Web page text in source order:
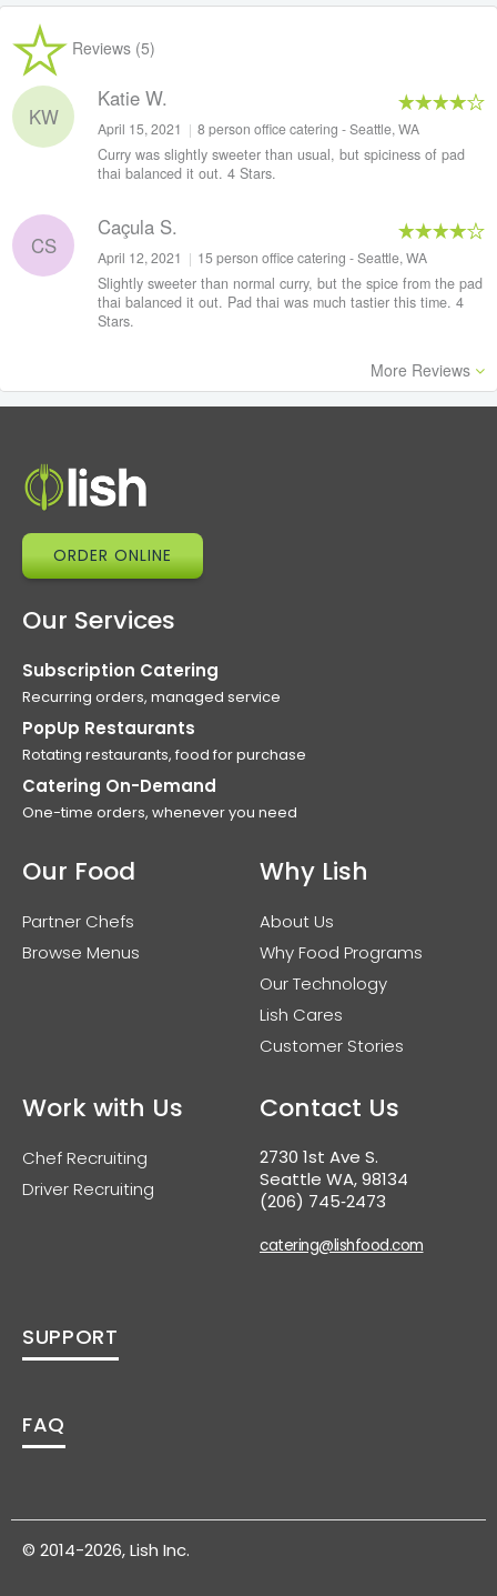
Reviews (5)
KW
Katie W.
April 15, 2021 | 8 person office catering - Seattle, WA
Curry was slightly sweeter than usual, but spiciness of pad
thai balanced it out. 4 Stars.
CS
Caçula S.
April 12, 2021 | 15 person office catering - Seattle, WA
Slightly sweeter than normal curry, but the spice from the pad
thai balanced it out. Pad thai was much tastier this time. 4
Stars.
More Reviews
ORDER ONLINE
Our Services
Subscription Catering
Recurring orders, managed service
PopUp Restaurants
Rotating restaurants, food for purchase
Catering On-Demand
One-time orders, whenever you need
Our Food
Partner Chefs
Browse Menus
Why Lish
About Us
Why Food Programs
Our Technology
Lish Cares
Customer Stories
Work with Us
Chef Recruiting
Driver Recruiting
Contact Us
2730 1st Ave S.
Seattle WA, 98134
(206) 745‑2473
catering@lishfood.com
SUPPORT
FAQ
© 2014-2026, Lish Inc.